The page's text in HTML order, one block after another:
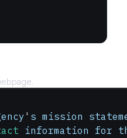
' s mission
information for